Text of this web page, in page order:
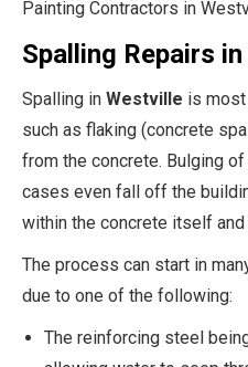
Painting Contractors in
Spalling Repairs
Spalling in Westville is
such as flaking (concrete
from the concrete. Bulging
cases even fall off the
within the concrete itself
The process can start in
due to one of the following:
The reinforcing steel